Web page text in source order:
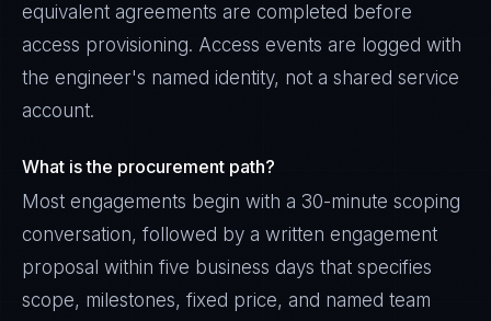
equivalent agreements are completed before
access provisioning. Access events are logged with
the engineer's named identity, not a shared service
account.
What is the procurement path?
Most engagements begin with a 30-minute scoping
conversation, followed by a written engagement
proposal within five business days that specifies
scope, milestones, fixed price, and named team